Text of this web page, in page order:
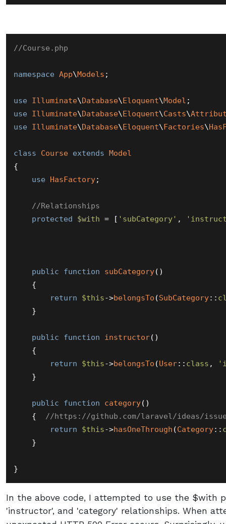
//Course.php
namespace App\Models ;
use Illuminate\Database\Eloquent\Model
use
Illuminate\Database\Eloquent\Casts\
use
Illuminate\Database\Eloquent\Factories\
class Course extends Model
{
use
HasFactory;
//Relationships
protected
$with = [ 'subCategory' ,
public function subCategory( )
{
return
$this->belongsTo (SubCategory::
    }
public function instructor( )
{
return
$this->belongsTo (User:: class ,
    }
public function category( )
{ //https://github.com/laravel/ideas/issues/
return
$this->hasOneThrough (Category::
    }
In the above code, I attempted to use the $with
'instructor', and 'category' relationships. When